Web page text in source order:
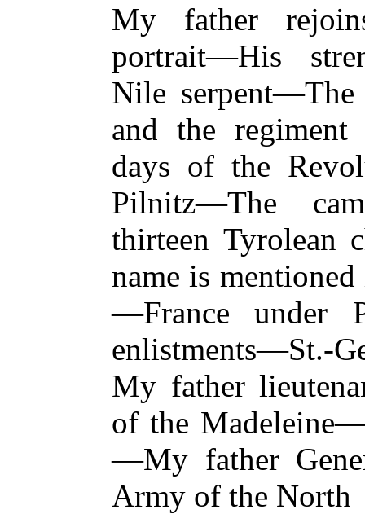
My father
portrait—His
Nile
and the
days of the
Pilnitz—The
thirteen Tyrolean
name is
—France under
enlistments—St.-
My father
of the
—My father
Army of the North